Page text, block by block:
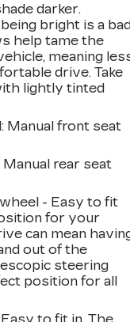
darker.
bright is a
help tame the
meaning
drive. Take
lightly tinted
: Manual front seat
Manual rear seat
- Easy to fit
for your
can mean
out of the
steering
position for all